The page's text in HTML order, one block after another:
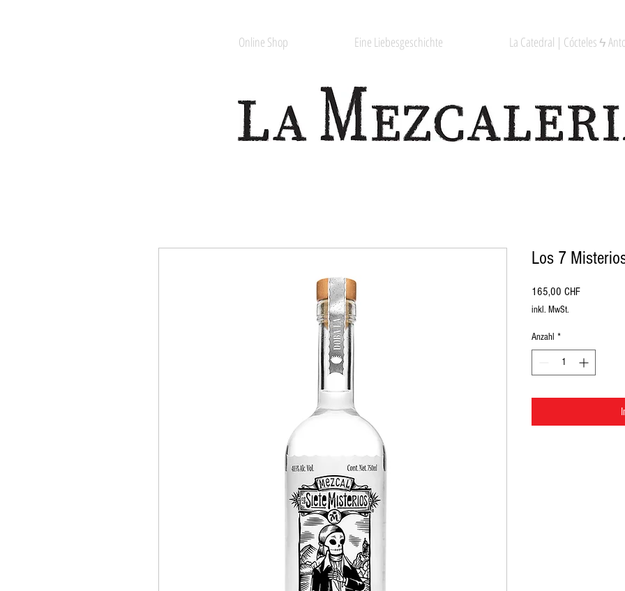
Online Shop Eine Liebesgeschichte La Catedral | Cócteles ϟ
Los 7
165,00 CHFPreis
inkl. MwSt.
Anzahl *